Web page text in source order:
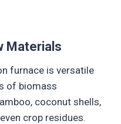
Materials
furnace is versatile
of biomass
coconut shells,
crop residues.